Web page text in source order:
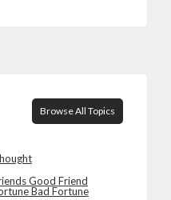
Browse All Topics
Good Friend
Bad Fortune